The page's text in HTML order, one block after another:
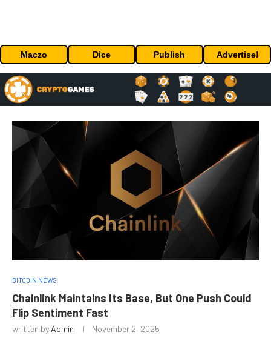
Maczo Dice Publish Advertise!
BITCOIN NEWS
Chainlink Maintains Its Base, But One Push Could
Flip Sentiment Fast
written by Admin November 2, 2025